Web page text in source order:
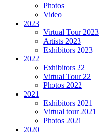
Photos
Video
2023
Virtual Tour 2023
Artists 2023
Exhibitors 2023
2022
Exhibitors 22
Virtual Tour 22
Photos 2022
2021
Exhibitors 2021
Virtual tour 2021
Photos 2021
2020